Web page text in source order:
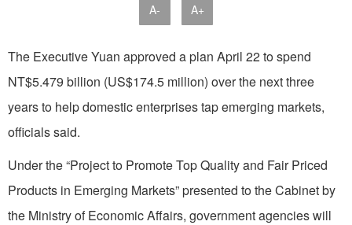
A- A+
The Executive Yuan approved a plan April 22 to spend
NT$5.479 billion (US$174.5 million) over the next three
years to help domestic enterprises tap emerging markets,
officials said.
Under the “Project to Promote Top Quality and Fair Priced
Products in Emerging Markets” presented to the Cabinet by
the Ministry of Economic Affairs, government agencies will